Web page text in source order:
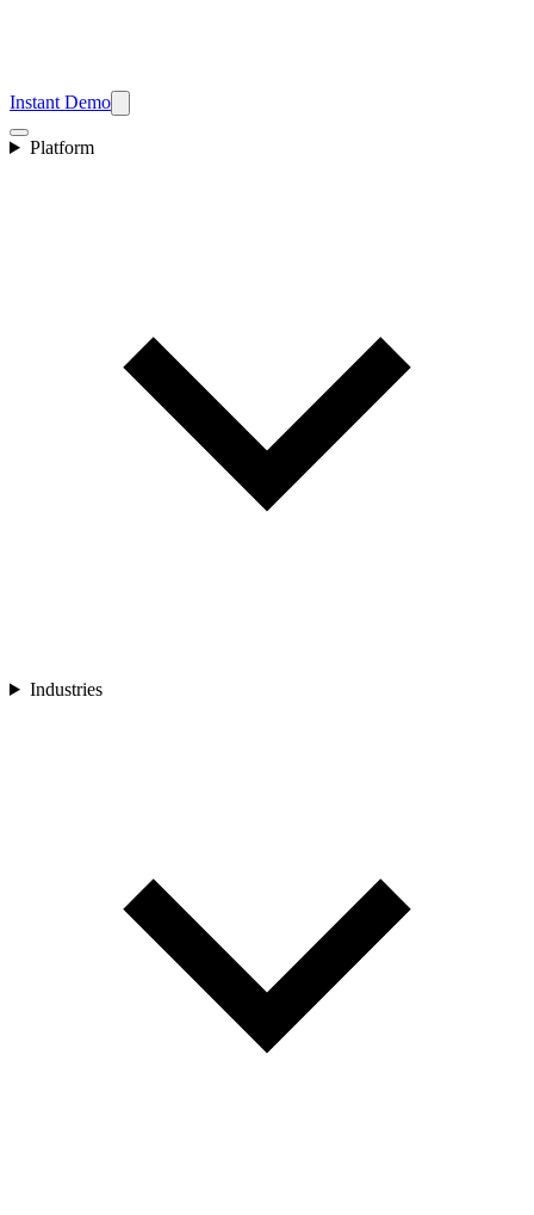
Instant Demo
Platform
Industries